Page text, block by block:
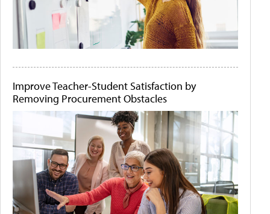
Improve Teacher-Student Satisfaction by
Removing Procurement Obstacles